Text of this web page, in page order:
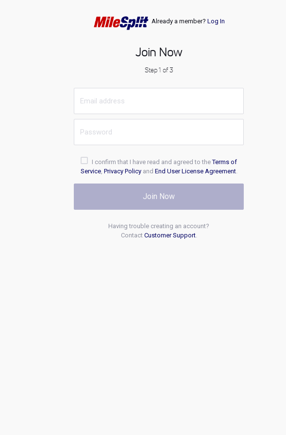
Already a member? Log In
Join Now
Step 1 of 3
I confirm that I have read and agreed to theTerms of
Service, Privacy Policyand End User License Agreement.
Join Now
Having trouble creating an account?
Contact Customer Support.